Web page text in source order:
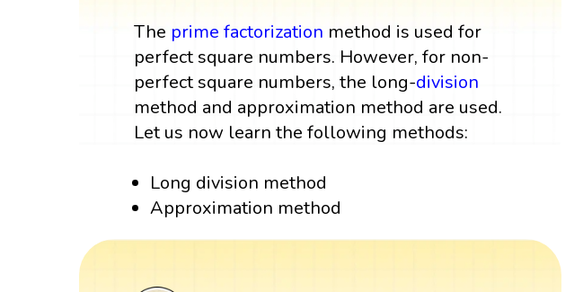
The prime factorization method is used for
perfect square numbers. However, for non-
perfect square numbers, the long-division
method and approximation method are used.
Let us now learn the following methods:
Long division method
Approximation method